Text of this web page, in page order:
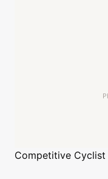
Competitive Cyclist